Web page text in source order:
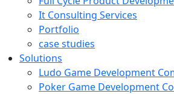
It Consulting Services
Portfolio
case studies
Solutions
Ludo Game Development
Poker Game Development